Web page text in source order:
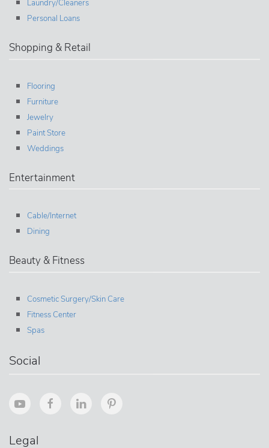
Laundry/Cleaners
Personal Loans
Shopping & Retail
Flooring
Furniture
Jewelry
Paint Store
Weddings
Entertainment
Cable/Internet
Dining
Beauty & Fitness
Cosmetic Surgery/Skin Care
Fitness Center
Spas
Social
Legal